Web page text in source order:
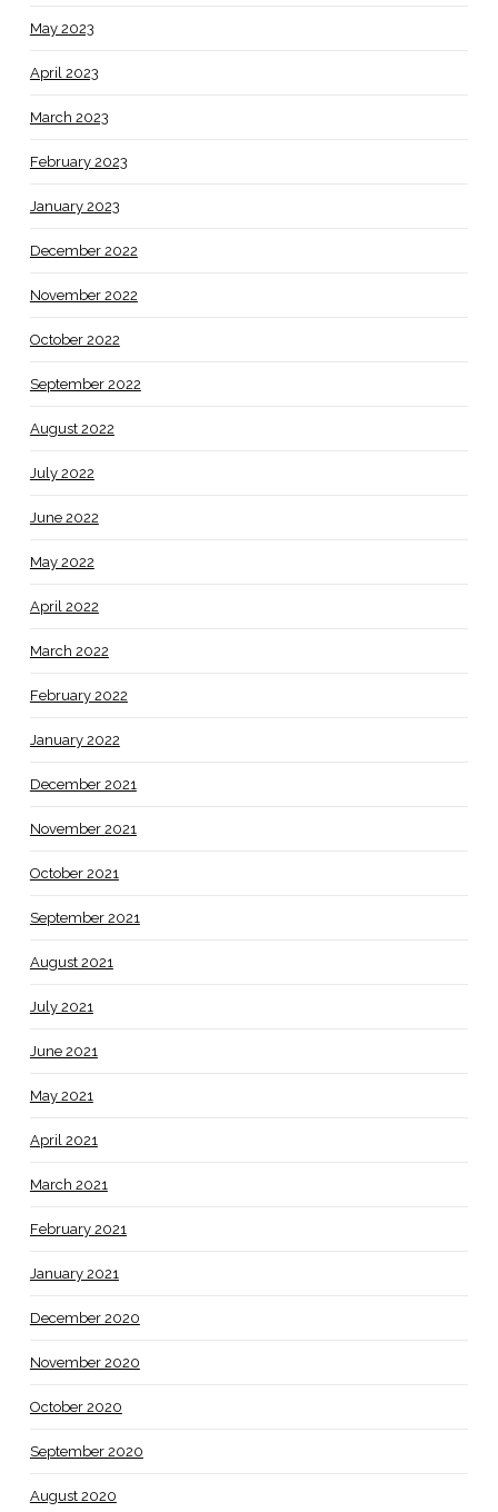
May 2023
April 2023
March 2023
February 2023
January 2023
December 2022
November 2022
October 2022
September 2022
August 2022
July 2022
June 2022
May 2022
April 2022
March 2022
February 2022
January 2022
December 2021
November 2021
October 2021
September 2021
August 2021
July 2021
June 2021
May 2021
April 2021
March 2021
February 2021
January 2021
December 2020
November 2020
October 2020
September 2020
August 2020